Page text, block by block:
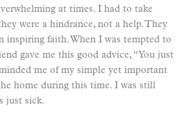
at times. I had to take
were a hindrance, not a help. They
inspiring faith. When I was tempted to
gave me this good advice, “You just
me of my simple yet important
home during this time. I was still
just sick.